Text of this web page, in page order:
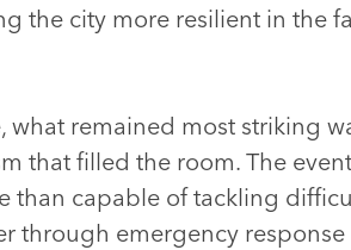
the city more resilient in the
what remained most striking
that filled the room. The
than capable of tackling
through emergency